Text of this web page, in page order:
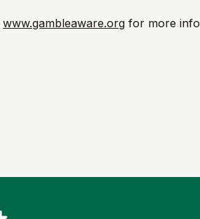
www.gambleaware.org for more info